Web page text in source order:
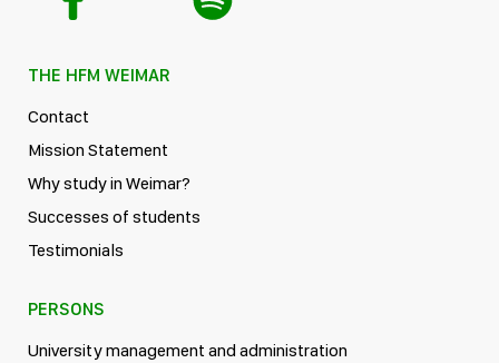
THE HFM WEIMAR
Contact
Mission Statement
Why study in Weimar?
Successes of students
Testimonials
PERSONS
University management and administration